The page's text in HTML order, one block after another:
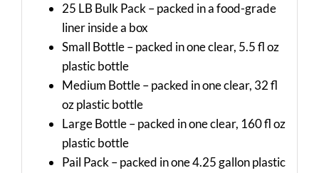
25 LB Bulk Pack – packed in a food-grade
liner inside a box
Small Bottle – packed in one clear, 5.5 fl oz
plastic bottle
Medium Bottle – packed in one clear, 32 fl
oz plastic bottle
Large Bottle – packed in one clear, 160 fl oz
plastic bottle
Pail Pack – packed in one 4.25 gallon plastic